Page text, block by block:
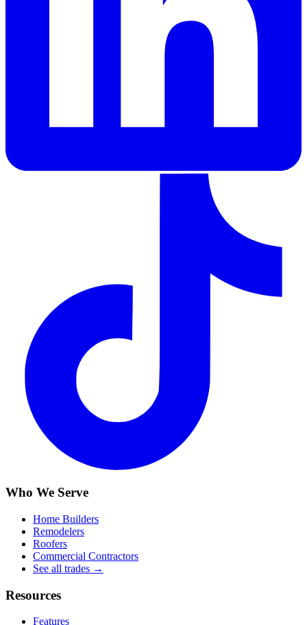
Who We Serve
Home Builders
Remodelers
Roofers
Commercial Contractors
See all trades →
Resources
Features